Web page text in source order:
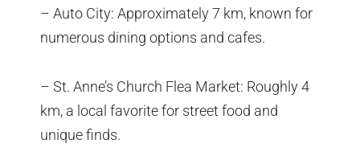
– Auto City: Approximately 7 km, known for
numerous dining options and cafes.
– St. Anne’s Church Flea Market: Roughly 4
km, a local favorite for street food and
unique finds.